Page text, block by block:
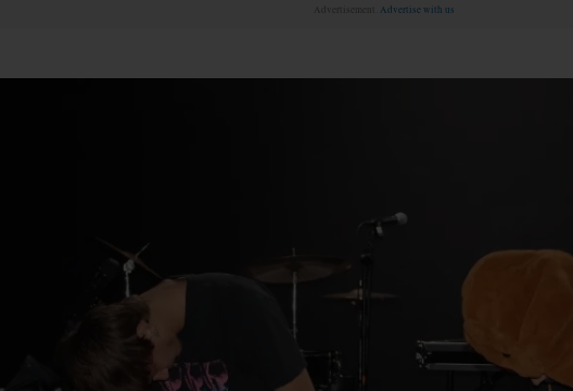
Advertisement. Advertise with us